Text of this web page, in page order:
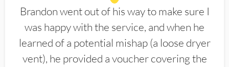
Brandon went out of his way to make sure I
was happy with the service, and when he
learned of a potential mishap (a loose dryer
vent), he provided a voucher covering the